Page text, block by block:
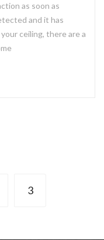
as soon as
and it has
ceiling, there are a
3